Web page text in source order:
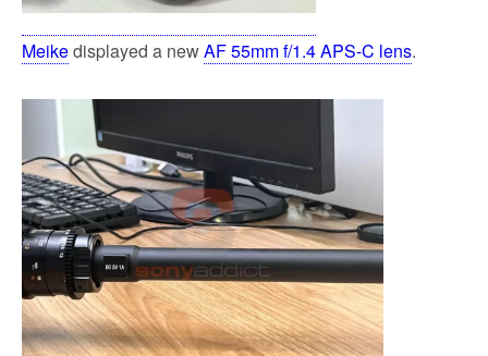
Meikedisplayed a newAF 55mm f/1.4 APS-C lens.